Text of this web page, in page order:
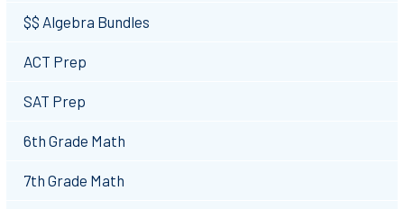
$$ Algebra Bundles
ACT Prep
SAT Prep
6th Grade Math
7th Grade Math